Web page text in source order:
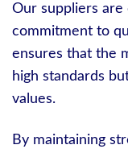
Our suppliers
commitment to
ensures that the
high standards
values.
By maintaining